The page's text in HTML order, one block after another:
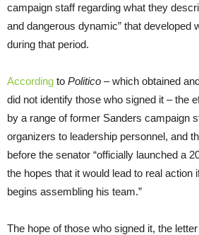
campaign staff regarding what they
and dangerous dynamic” that developed
during that period.
According to Politico – which obtained
did not identify those who signed it – the
by a range of former Sanders campaign
organizers to leadership personnel, and
before the senator “officially launched a
the hopes that it would lead to real action
begins assembling his team.”
The hope of those who signed it, the